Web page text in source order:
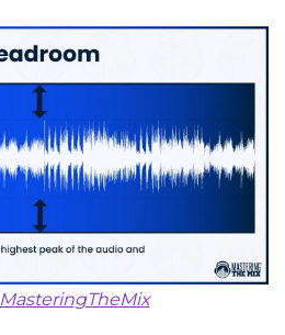
MasteringTheMix